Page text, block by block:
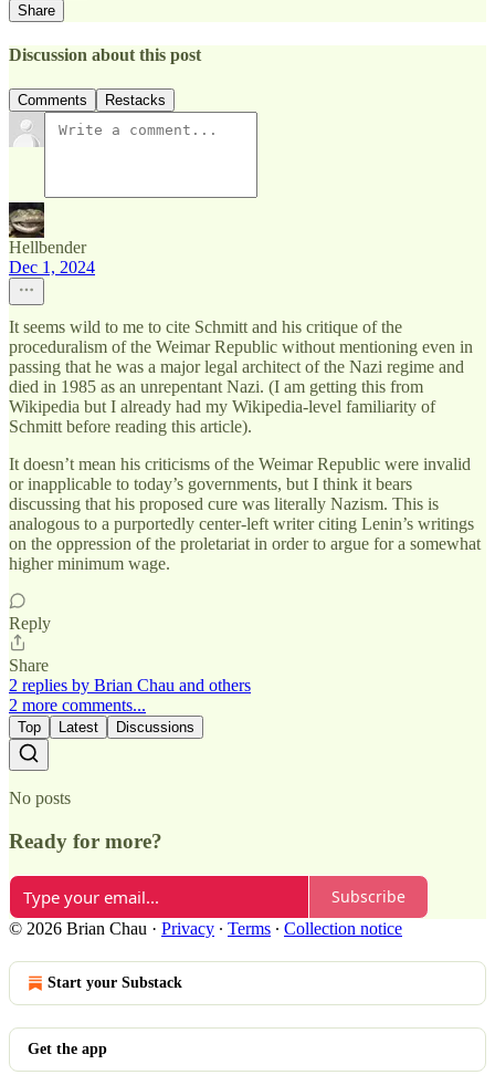
Share
Discussion about this post
Comments Restacks
Hellbender
Dec 1, 2024
It seems wild to me to cite Schmitt and his critique of the
proceduralism of the Weimar Republic without mentioning even in
passing that he was a major legal architect of the Nazi regime and
died in 1985 as an unrepentant Nazi. (I am getting this from
Wikipedia but I already had my Wikipedia-level familiarity of
Schmitt before reading this article).
It doesn’t mean his criticisms of the Weimar Republic were invalid
or inapplicable to today’s governments, but I think it bears
discussing that his proposed cure was literally Nazism. This is
analogous to a purportedly center-left writer citing Lenin’s writings
on the oppression of the proletariat in order to argue for a somewhat
higher minimum wage.
Reply
Share
2 replies by Brian Chau and others
2 more comments...
Top Latest Discussions
No posts
Ready for more?
Subscribe
© 2026 Brian Chau · Privacy ∙ Terms ∙ Collection notice
Start your Substack
Get the app